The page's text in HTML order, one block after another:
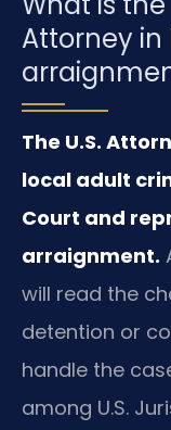
Attorney in
The U.S.
local adult
Court and
arraignment.
will read the
detention or
handle the
among U.S.